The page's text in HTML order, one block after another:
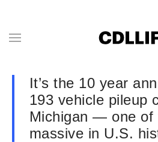
It’s the 10 year
193 vehicle pileup
Michigan — one of
massive in U.S.